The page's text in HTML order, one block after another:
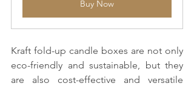
Buy Now
Kraft fold-up candle boxes are not only
eco-friendly and sustainable, but they
are also cost-effective and versatile